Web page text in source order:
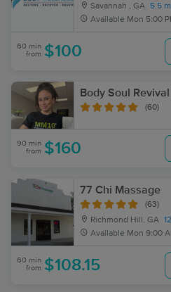
Savannah , GA
5.5
Available Mon 5:00
60 min
from $100
Body Soul Revival
(60)
90 min
from $160
77 Chi Massage
(63)
Richmond Hill, GA
Available Mon 9:00
60 min
from $108.15